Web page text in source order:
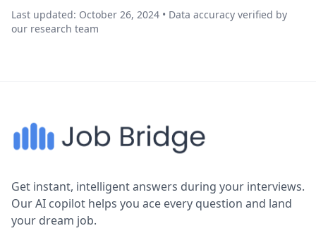
Last updated: October 26, 2024 • Data accuracy verified by
our research team
Get instant, intelligent answers during your interviews.
Our AI copilot helps you ace every question and land
your dream job.